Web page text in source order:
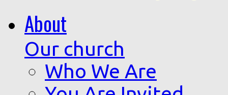
About
Our church
Who We Are